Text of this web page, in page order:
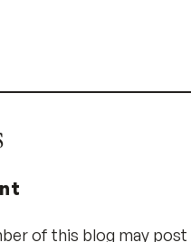
of this blog may